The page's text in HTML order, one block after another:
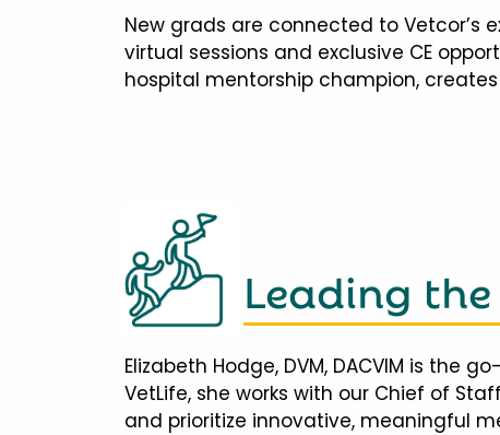
New grads are connected to
virtual sessions and exclusive CE
hospital mentorship champion,
Leading
Elizabeth Hodge, DVM, DACVIM is the
VetLife, she works with our Chief of
and prioritize innovative, meaningful